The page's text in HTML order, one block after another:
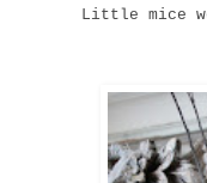
Little mice